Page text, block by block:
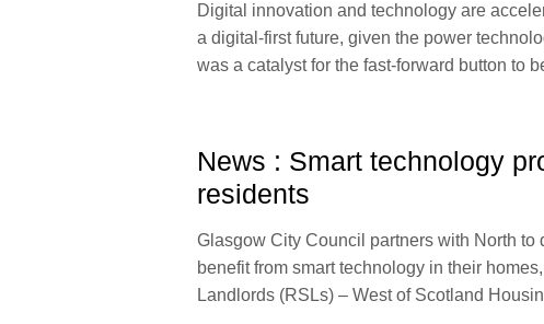
Digital innovation and technology are
a digital-first future, given the power
was a catalyst for the fast-forward button to
News : Smart technology
residents
Glasgow City Council partners with North
benefit from smart technology in their
Landlords (RSLs) – West of Scotland